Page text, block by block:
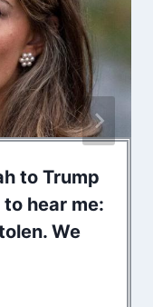
to Trump
hear me:
We